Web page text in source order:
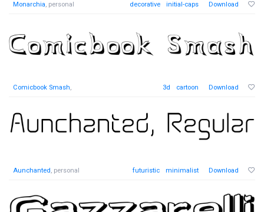
Monarchia, personal decorative initial-caps Download
Comicbook Smash, 3d cartoon Download
Aunchanted, personal futuristic minimalist Download